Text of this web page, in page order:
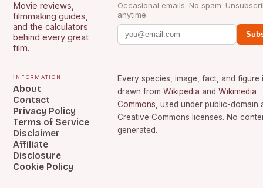
Movie reviews,
filmmaking guides,
and the calculators
behind every great
film.
Occasional emails. No spam.
anytime.
Information
About
Contact
Privacy Policy
Terms of Service
Disclaimer
Affiliate
Disclosure
Cookie Policy
Every species, image, fact, and figure
drawn from Wikipedia and Wikimedia
Commons, used under public-domain
Creative Commons licenses. No
generated.